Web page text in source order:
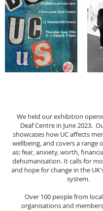
We held our exhibition
Deaf Centre in June 2023.
showcases how UC affects
wellbeing, and covers a range
as: fear, anxiety, worth,
dehumanisation. It calls for
and hope for change in the
system.
Over 100 people from
organisations and